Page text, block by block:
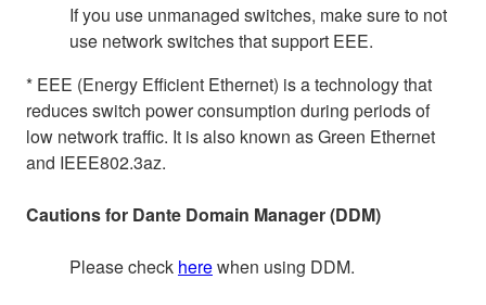
If you use unmanaged switches, make sure to not
use network switches that support EEE.
* EEE (Energy Efficient Ethernet) is a technology that
reduces switch power consumption during periods of
low network traffic. It is also known as Green Ethernet
and IEEE802.3az.
Cautions for Dante Domain Manager (DDM)
Please check herewhen using DDM.